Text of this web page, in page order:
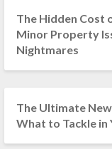
The Hidden Cost
Minor Property
Nightmares
The Ultimate
What to Tackle in